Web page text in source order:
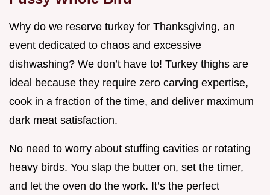
Why do we reserve turkey for Thanksgiving, an
event dedicated to chaos and excessive
dishwashing? We don’t have to! Turkey thighs are
ideal because they require zero carving expertise,
cook in a fraction of the time, and deliver maximum
dark meat satisfaction.
No need to worry about stuffing cavities or rotating
heavy birds. You slap the butter on, set the timer,
and let the oven do the work. It’s the perfect